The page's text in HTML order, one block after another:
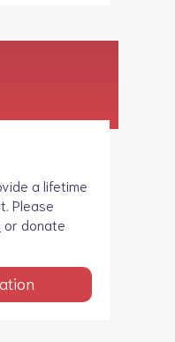
a lifetime
Please
or donate